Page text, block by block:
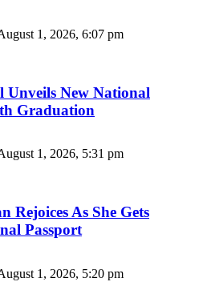
1, 2026, 6:07 pm
Unveils New National
Graduation
1, 2026, 5:31 pm
Rejoices As She Gets
Passport
1, 2026, 5:20 pm